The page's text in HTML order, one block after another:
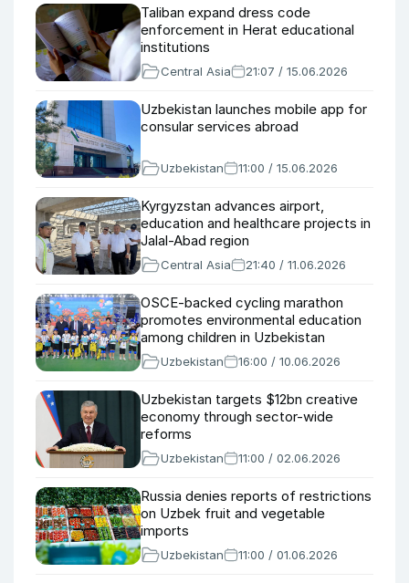
Taliban expand dress code
enforcement in Herat educational
institutions
Central Asia 21:07 / 15.06.2026
Uzbekistan launches mobile app for
consular services abroad
Uzbekistan 11:00 / 15.06.2026
Kyrgyzstan advances airport,
education and healthcare projects in
Jalal-Abad region
Central Asia 21:40 / 11.06.2026
OSCE-backed cycling marathon
promotes environmental education
among children in Uzbekistan
Uzbekistan 16:00 / 10.06.2026
Uzbekistan targets $12bn creative
economy through sector-wide
reforms
Uzbekistan 11:00 / 02.06.2026
Russia denies reports of restrictions
on Uzbek fruit and vegetable
imports
Uzbekistan 11:00 / 01.06.2026